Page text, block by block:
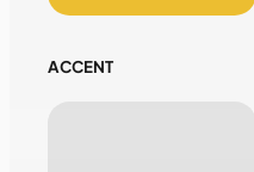
ACCENT